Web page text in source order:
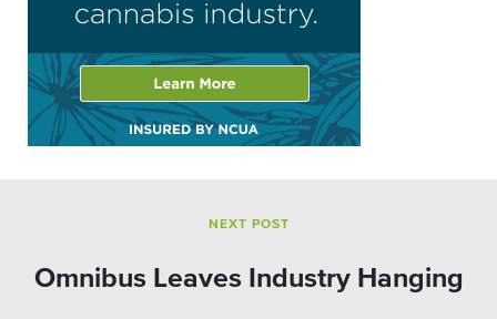
NEXT POST
Omnibus Leaves Industry Hanging